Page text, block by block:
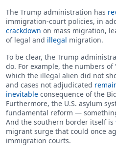
The Trump administration has
immigration-court policies, in
crackdown on mass migration,
of legal and illegal migration.
To be clear, the Trump
do. For example, the numbers of
which the illegal alien did not
and cases not adjudicated
inevitable consequence of the
Furthermore, the U.S. asylum
fundamental reform —
And the southern border itself is
migrant surge that could once
immigration courts.